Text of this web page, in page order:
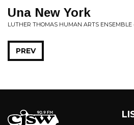
Una New York
LUTHER THOMAS HUMAN ARTS ENSEMBLE
PREV